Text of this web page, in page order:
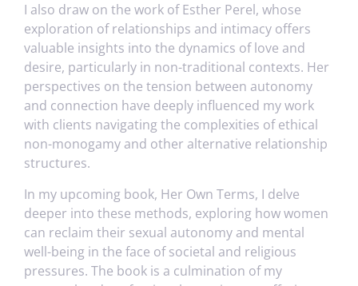
I also draw on the work of Esther Perel, whose
exploration of relationships and intimacy offers
valuable insights into the dynamics of love and
desire, particularly in non-traditional contexts. Her
perspectives on the tension between autonomy
and connection have deeply influenced my work
with clients navigating the complexities of ethical
non-monogamy and other alternative relationship
structures.
In my upcoming book, Her Own Terms, I delve
deeper into these methods, exploring how women
can reclaim their sexual autonomy and mental
well-being in the face of societal and religious
pressures. The book is a culmination of my